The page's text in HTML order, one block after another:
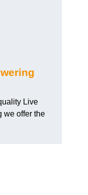
Live
we offer the